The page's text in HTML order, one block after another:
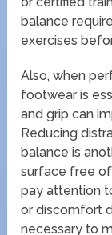
balance
exercises
Also, when
footwear is
and grip can
Reducing
balance is
surface free
pay attention
or discomfort
necessary to